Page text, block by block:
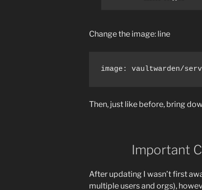
Change the image: line
image: vaultwarden/
Then, just like before, bring
Important
After updating I wasn’t first
multiple users and orgs),